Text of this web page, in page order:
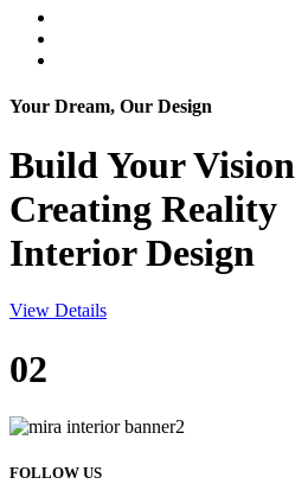
Your Dream, Our Design
Build YourVision
Creating Reality
Interior Design
View Details
02
FOLLOW US